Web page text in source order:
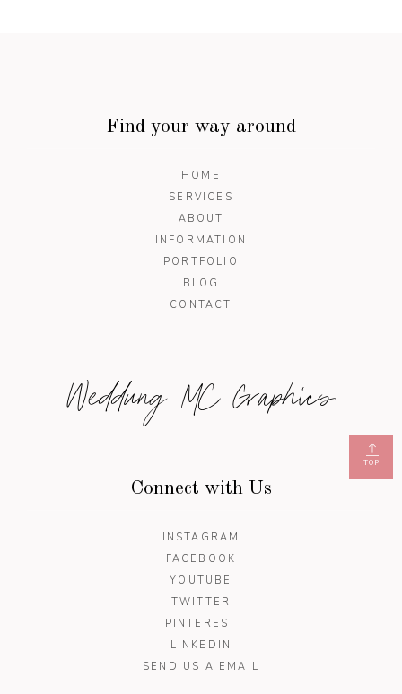
Find your way around
HOME
SERVICES
ABOUT
INFORMATION
PORTFOLIO
BLOG
CONTACT
Weddung MC Graphics
Connect with Us
INSTAGRAM
FACEBOOK
YOUTUBE
TWITTER
PINTEREST
LINKEDIN
SEND US A EMAIL
TOP